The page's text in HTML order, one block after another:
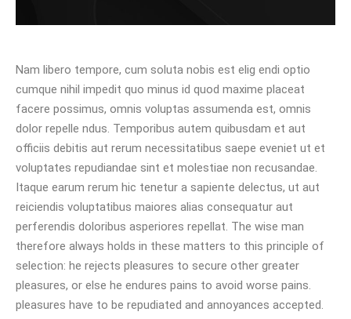
Nam libero tempore, cum soluta nobis est elig endi optio
cumque nihil impedit quo minus id quod maxime placeat
facere possimus, omnis voluptas assumenda est, omnis
dolor repelle ndus. Temporibus autem quibusdam et aut
officiis debitis aut rerum necessitatibus saepe eveniet ut et
voluptates repudiandae sint et molestiae non recusandae.
Itaque earum rerum hic tenetur a sapiente delectus, ut aut
reiciendis voluptatibus maiores alias consequatur aut
perferendis doloribus asperiores repellat. The wise man
therefore always holds in these matters to this principle of
selection: he rejects pleasures to secure other greater
pleasures, or else he endures pains to avoid worse pains.
pleasures have to be repudiated and annoyances accepted.